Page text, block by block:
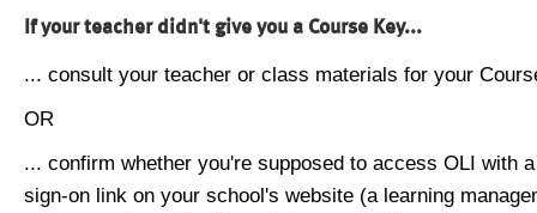
If your teacher didn't give you a Course Key...
... consult your teacher or class materials for your
OR
... confirm whether you're supposed to access OLI with
sign-on link on your school's website (a learning